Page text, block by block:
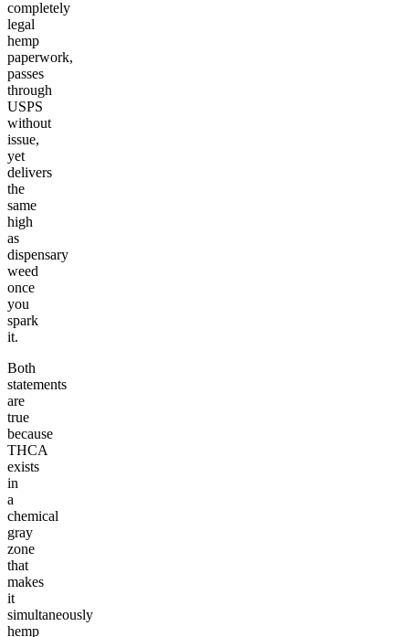
completely
legal
hemp
paperwork,
passes
through
USPS
without
issue,
yet
delivers
the
same
high
as
dispensary
weed
once
you
spark
it.
Both
statements
are
true
because
THCA
exists
in
a
chemical
gray
zone
that
makes
it
simultaneously
hemp